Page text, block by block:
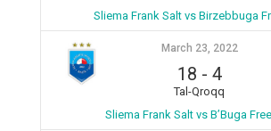
Sliema Frank Salt vs Birzebbuga
March 23, 2022
18 - 4
Tal-Qroqq
Sliema Frank Salt vs B’Buga